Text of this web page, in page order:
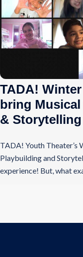
TADA!
bring
& Storytelling
TADA! Youth Theater’s
Playbuilding and
experience! But, what